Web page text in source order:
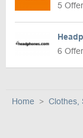
5
6
Home Clothes,